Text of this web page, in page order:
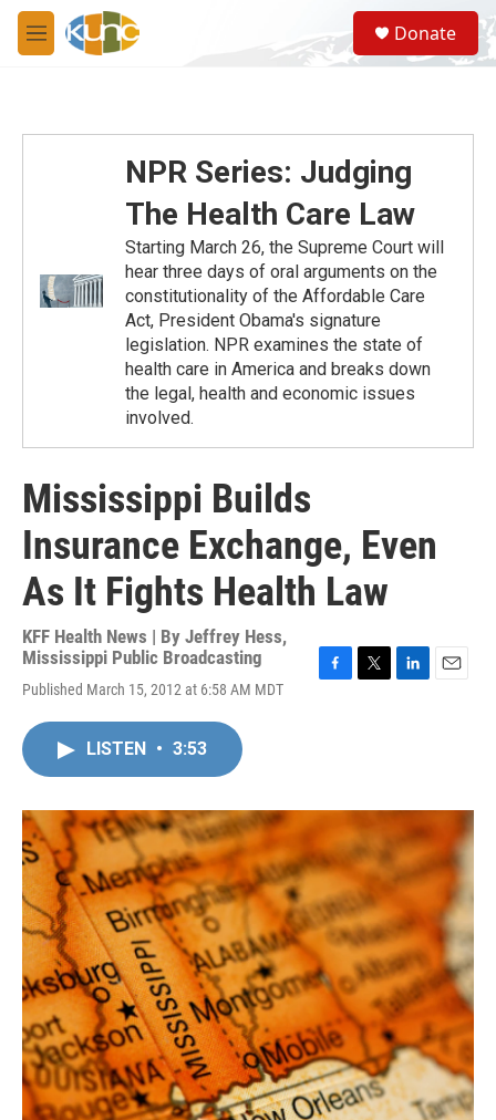
Skip to main content
M
e
S
e
a
Donate
NPR Series: Judging
The Health Care Law
Starting March 26, the Supreme Court will
hear three days of oral arguments on the
constitutionality of the Affordable Care
Act, President Obama's signature
legislation. NPR examines the state of
health care in America and breaks down
the legal, health and economic issues
involved.
Mississippi Builds
Insurance Exchange, Even
As It Fights Health Law
KFF Health News | By Jeffrey Hess,
Mississippi Public Broadcasting
Published March 15, 2012 at 6:58 AM MDT
o
r
I
LISTEN • 3:53